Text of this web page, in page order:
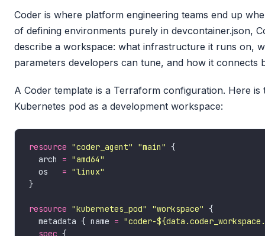
Coder is where platform engineering teams end up
of defining environments purely in devcontainer.json,
describe a workspace: what infrastructure it runs on,
parameters developers can tune, and how it connects
A Coder template is a Terraform configuration. Here
Kubernetes pod as a development workspace:
resource "coder_agent" "main"
  arch
= "amd64"
  os
= "linux"
resource "kubernetes_pod" "workspace"
  metadata { name
= "coder-
spec